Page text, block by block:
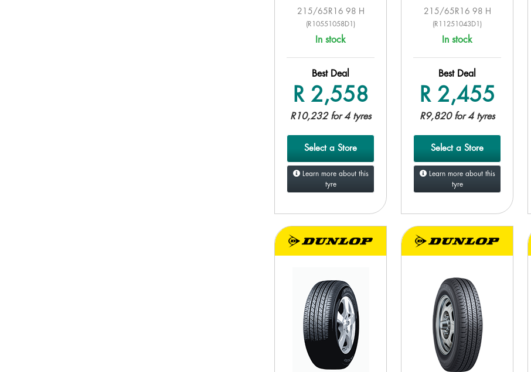
215/65R16 98 H
(R10551058D1)
In stock
Best Deal
R 2,558
R10,232 for 4 tyres
Select a Store
Learn more about this
tyre
215/65R16 98 H
(R11251043D1)
In stock
Best Deal
R 2,455
R9,820 for 4 tyres
Select a Store
Learn more about this
tyre